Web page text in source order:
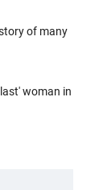
of many
woman in